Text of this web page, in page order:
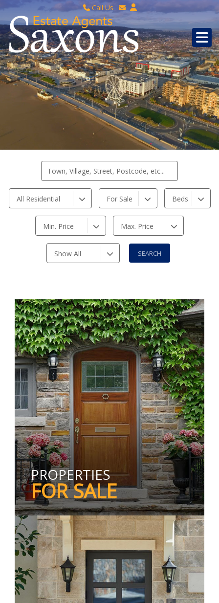
Call Us
Sales - 01934 624 400
Lettings - 01934 411830
Property Management - 01934 411832
Email Lettings
Email Us
All Residential For Sale Beds
Min. Price Max. Price
Show All
PROPERTIES
FOR SALE